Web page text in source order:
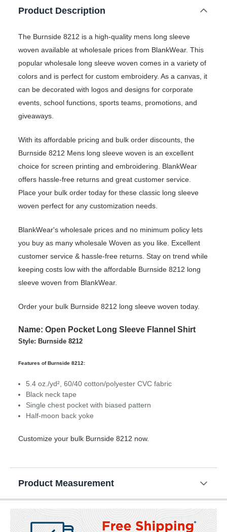
Product Description
The Burnside 8212 is a high-quality mens long sleeve
woven available at wholesale prices from BlankWear. This
popular wholesale long sleeve woven comes in a variety of
colors and is perfect for custom embroidery. As a canvas, it
can be decorated with logos and designs for corporate
events, school functions, sports teams, promotions, and
giveaways.
With its affordable pricing and bulk order discounts, the
Burnside 8212 Mens long sleeve woven is an excellent
choice for screen printing and embroidering. BlankWear
offers hassle-free returns and great customer service.
Place your bulk order today for these classic long sleeve
woven perfect for any customization needs.
BlankWear's wholesale prices and no minimum policy lets
you buy as many wholesale Woven as you like. Excellent
customer service & hassle-free returns. Stay on trend while
keeping costs low with the affordable Burnside 8212 long
sleeve woven from BlankWear.
Order your bulk Burnside 8212 long sleeve woven today.
Name: Open Pocket Long Sleeve Flannel Shirt
Style: Burnside 8212
Features of Burnside 8212:
5.4 oz./yd², 60/40 cotton/polyester CVC fabric
Black neck tape
Single chest pocket with biased pattern
Half-moon back yoke
Customize your bulk Burnside 8212 now.
Product Measurement